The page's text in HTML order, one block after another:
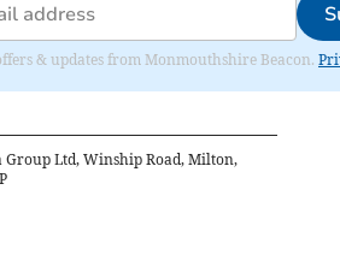
& updates from Monmouthshire Beacon.
Group Ltd, Winship Road, Milton,